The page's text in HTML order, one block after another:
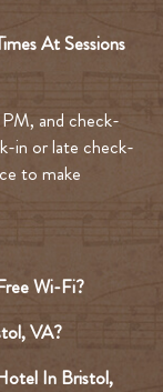
At Sessions
and check-
in or late check-
to make
Wi-Fi?
VA?
In Bristol,